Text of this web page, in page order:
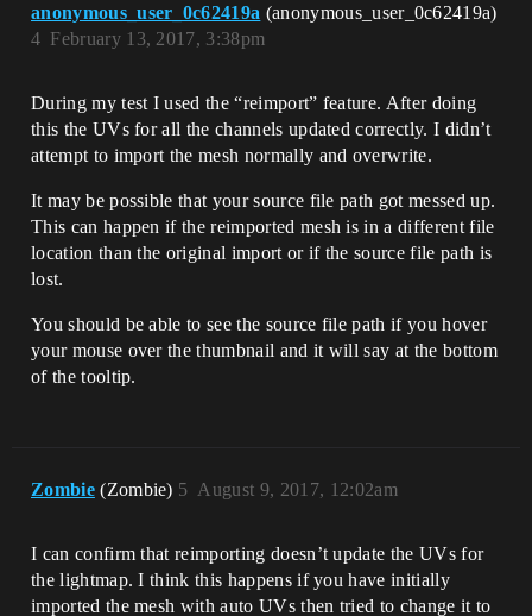
anonymous_user_0c62419a (anonymous_user_0c62419a)
February 13, 2017, 3:38pm
4
During my test I used the “reimport” feature. After doing
this the UVs for all the channels updated correctly. I didn’t
attempt to import the mesh normally and overwrite.
It may be possible that your source file path got messed up.
This can happen if the reimported mesh is in a different file
location than the original import or if the source file path is
lost.
You should be able to see the source file path if you hover
your mouse over the thumbnail and it will say at the bottom
of the tooltip.
Zombie (Zombie) August 9, 2017, 12:02am
5
I can confirm that reimporting doesn’t update the UVs for
the lightmap. I think this happens if you have initially
imported the mesh with auto UVs then tried to change it to